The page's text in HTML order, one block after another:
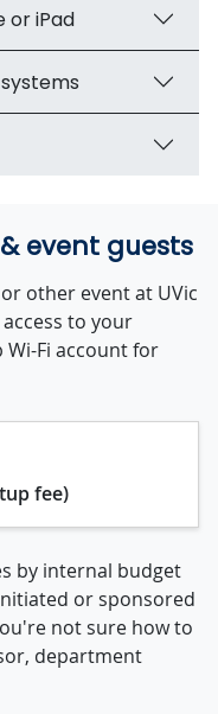
or iPad
event guests
other event at UVic
to your
Wi-Fi account for
fee)
by internal budget
or sponsored
not sure how to
department